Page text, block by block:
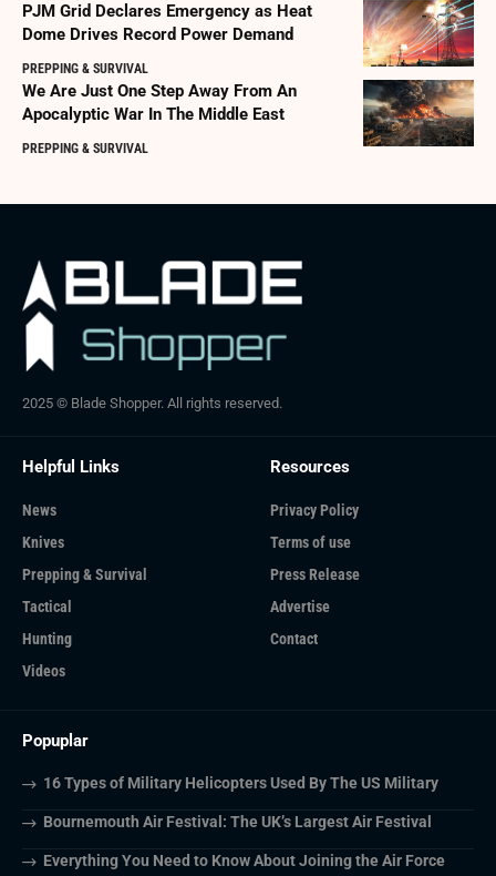
PJM Grid Declares Emergency as Heat
Dome Drives Record Power Demand
PREPPING & SURVIVAL
We Are Just One Step Away From An
Apocalyptic War In The Middle East
PREPPING & SURVIVAL
2025 © Blade Shopper. All rights reserved.
Helpful Links
News
Knives
Prepping & Survival
Tactical
Hunting
Videos
Resources
Privacy Policy
Terms of use
Press Release
Advertise
Contact
Popuplar
16 Types of Military Helicopters Used By The US Military
Bournemouth Air Festival: The UK’s Largest Air Festival
Everything You Need to Know About Joining the Air Force